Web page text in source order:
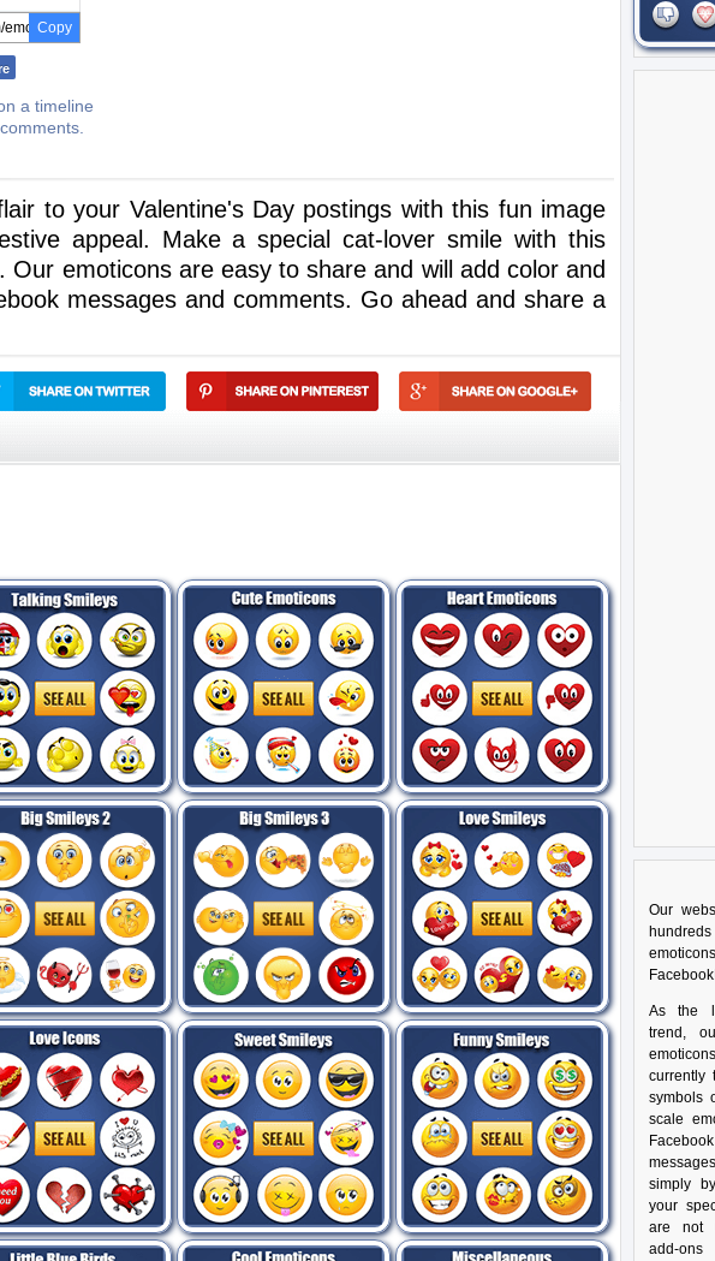
Copy
a timeline
to your Valentine's Day postings with this fun image
appeal. Make a special cat-lover smile with this
Our emoticons are easy to share and will add color and
messages and comments. Go ahead and share a
Our
As the
trend,
currently
symbols
scale
simply
your
are not
add-